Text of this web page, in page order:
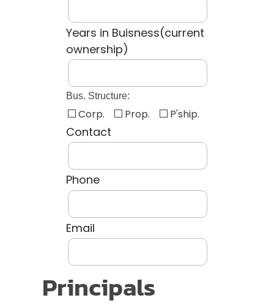
Years in Buisness(current
ownership)
Bus. Structure:
Corp. Prop. P'ship.
Contact
Phone
Email
Principals